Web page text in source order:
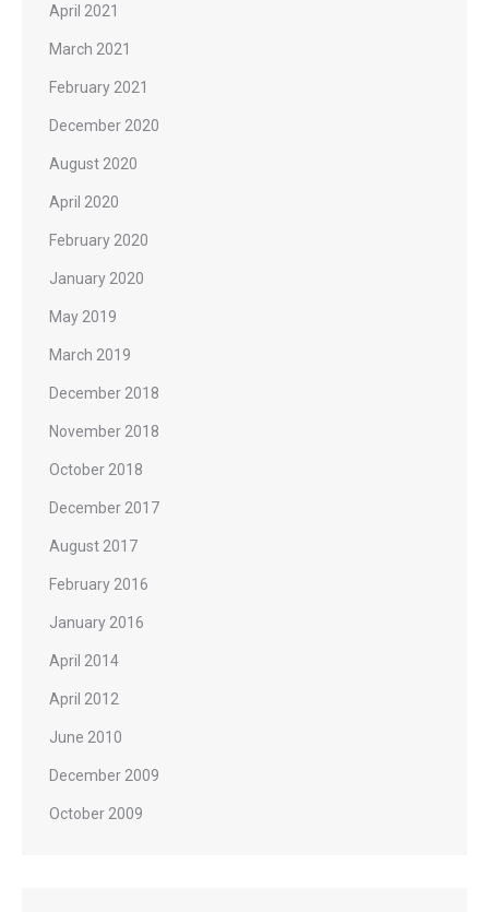
April 2021
March 2021
February 2021
December 2020
August 2020
April 2020
February 2020
January 2020
May 2019
March 2019
December 2018
November 2018
October 2018
December 2017
August 2017
February 2016
January 2016
April 2014
April 2012
June 2010
December 2009
October 2009